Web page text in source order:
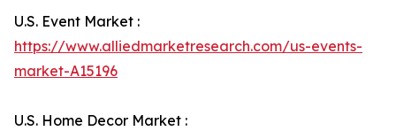
U.S. Event Market :
https://www.alliedmarketresearch.com/us-events-
market-A15196
U.S. Home Decor Market :